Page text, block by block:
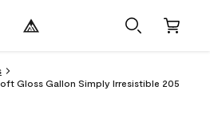
Gloss Gallon Simply Irresistible 205